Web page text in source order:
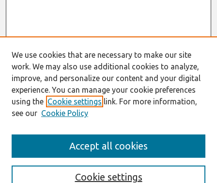
Enter search terms:
We use cookies that are necessary to make our site
work. We may also use additional cookies to analyze,
improve, and personalize our content and your digital
experience. You can manage your cookie preferences
using the Cookie settings link. For more information,
see our Cookie Policy
Cookie settings
Accept all cookies